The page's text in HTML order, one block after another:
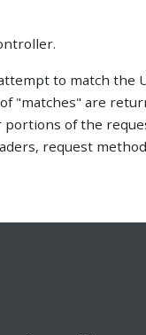
to match the
"matches" are
of the
request